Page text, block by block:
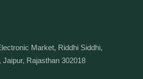
Market, Riddhi Siddhi,
Rajasthan 302018